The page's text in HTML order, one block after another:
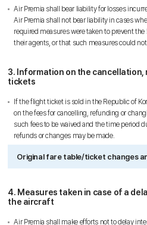
Air Premia shall bear liability for losses
Air Premia shall not bear liability in cases
required measures were taken to prevent
their agents, or that such measures could not
3. Information on the
tickets
If the flight ticket is sold in the Republic of
on the fees for cancelling, refunding or
such fees to be waived and the time period
refunds or changes may be made.
Original fare table/ticket changes
4. Measures taken in case of a
the aircraft
Air Premia shall make efforts not to delay